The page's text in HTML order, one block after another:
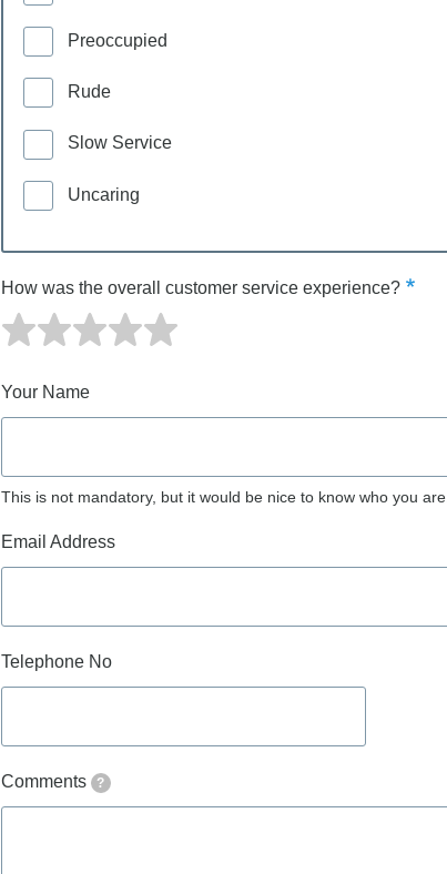
Preoccupied
Rude
Slow Service
Uncaring
How was the overall customer service experience?
Your Name
This is not mandatory, but it would be nice to know who you are.
Email Address
Telephone No
Comments ?